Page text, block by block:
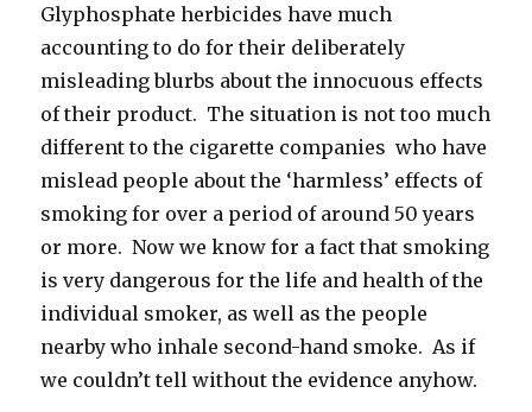
Glyphosphate herbicides have much
accounting to do for their deliberately
misleading blurbs about the innocuous effects
of their product. The situation is not too much
different to the cigarette companies who have
mislead people about the ‘harmless’ effects of
smoking for over a period of around 50 years
or more. Now we know for a fact that smoking
is very dangerous for the life and health of the
individual smoker, as well as the people
nearby who inhale second-hand smoke. As if
we couldn’t tell without the evidence anyhow.